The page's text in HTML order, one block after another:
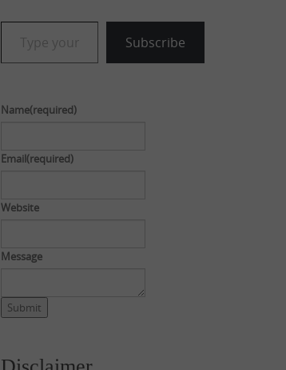
Type your email…
Subscribe
Name(required)
Email(required)
Website
Message
Submit